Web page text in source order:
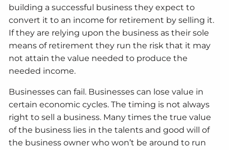
building a successful business they expect to
convert it to an income for retirement by selling it.
If they are relying upon the business as their sole
means of retirement they run the risk that it may
not attain the value needed to produce the
needed income.
Businesses can fail. Businesses can lose value in
certain economic cycles. The timing is not always
right to sell a business. Many times the true value
of the business lies in the talents and good will of
the business owner who won’t be around to run